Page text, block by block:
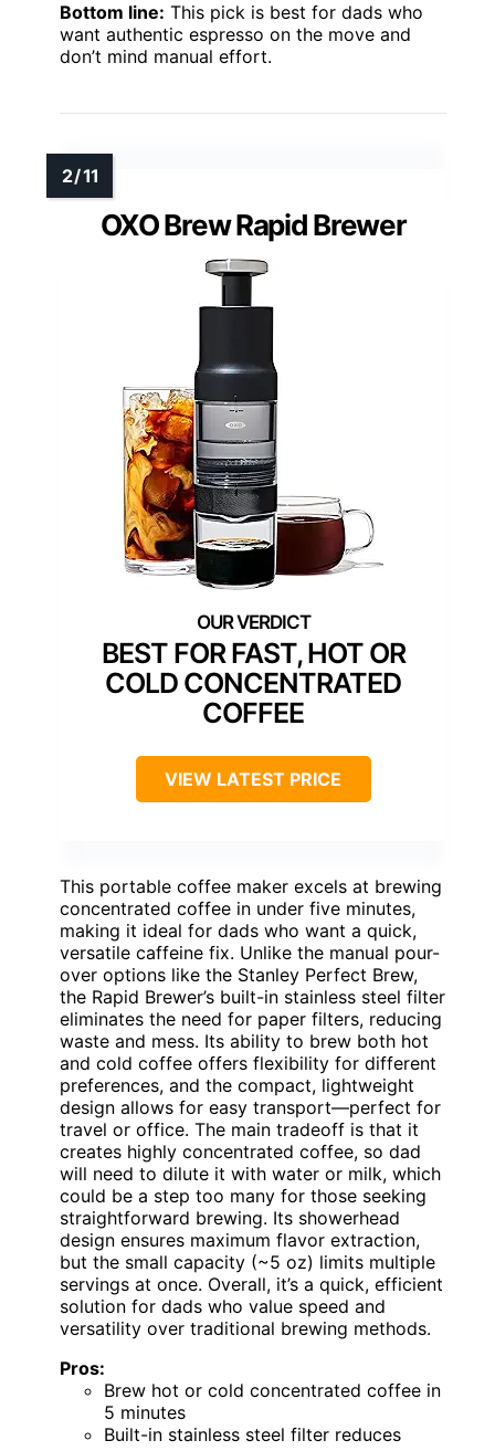
Bottom line: This pick is best for dads who
want authentic espresso on the move and
don’t mind manual effort.
OXO Brew Rapid Brewer
BEST FOR FAST, HOT OR
COLD CONCENTRATED
COFFEE
VIEW LATEST PRICE
This portable coffee maker excels at brewing
concentrated coffee in under five minutes,
making it ideal for dads who want a quick,
versatile caffeine fix. Unlike the manual pour-
over options like the Stanley Perfect Brew,
the Rapid Brewer’s built-in stainless steel filter
eliminates the need for paper filters, reducing
waste and mess. Its ability to brew both hot
and cold coffee offers flexibility for different
preferences, and the compact, lightweight
design allows for easy transport—perfect for
travel or office. The main tradeoff is that it
creates highly concentrated coffee, so dad
will need to dilute it with water or milk, which
could be a step too many for those seeking
straightforward brewing. Its showerhead
design ensures maximum flavor extraction,
but the small capacity (~5 oz) limits multiple
servings at once. Overall, it’s a quick, efficient
solution for dads who value speed and
versatility over traditional brewing methods.
Pros:
Brew hot or cold concentrated coffee in
5 minutes
Built-in stainless steel filter reduces